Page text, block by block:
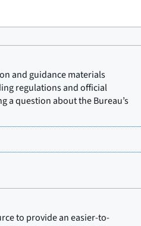
and guidance materials
regulations and official
question about the Bureau’s
to provide an easier-to-